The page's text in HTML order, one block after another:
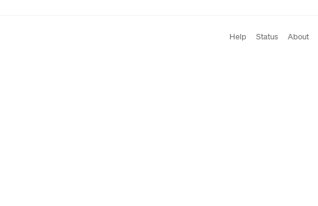
Help Status About